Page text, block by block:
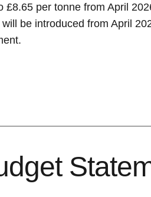
per tonne from April
be introduced from April